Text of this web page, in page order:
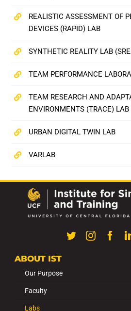
REALISTIC ASSESSMENT OF
DEVICES (RAPID) LAB
SYNTHETIC REALITY LAB
TEAM PERFORMANCE
TEAM RESEARCH AND
ENVIRONMENTS (TRACE) LAB
URBAN DIGITAL TWIN LAB
VARLAB
ABOUT IST
Our Purpose
Faculty
Labs